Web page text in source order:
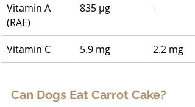
Vitamin A
(RAE)
835 µg -
Vitamin C 5.9 mg 2.2 mg
Can Dogs Eat Carrot Cake?